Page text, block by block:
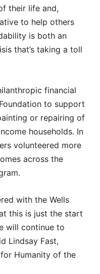
their life and,
to help others
is both an
that’s taking a toll
financial
to support
or repairing of
households. In
volunteered more
across the
with the Wells
this is just the start
will continue to
Lindsay Fast,
Humanity of the